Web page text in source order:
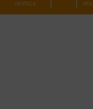
NOTICE